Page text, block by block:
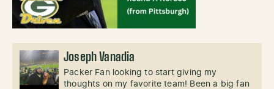
Joseph Vanadia
Packer Fan looking to start giving my
thoughts on my favorite team! Been a big fan